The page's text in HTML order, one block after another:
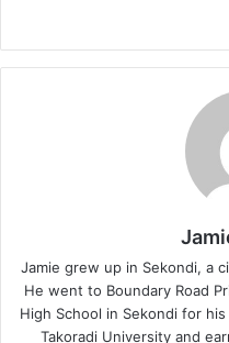
Jamie grew up in Sekondi, a
He went to Boundary Road
High School in Sekondi for
Takoradi University and